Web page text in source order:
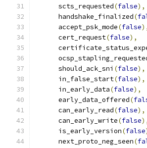
      scts_requested
(false),
      handshake_finalized
(
      accept_psk_mode
(false
      cert_request
(false),
      should_ack_sni
(false),
      in_false_start
(false),
      in_early_data
(false),
      early_data_offered
(
      can_early_read
(false),
      can_early_write
(false
      is_early_version
(false
      next_proto_neg_seen
(